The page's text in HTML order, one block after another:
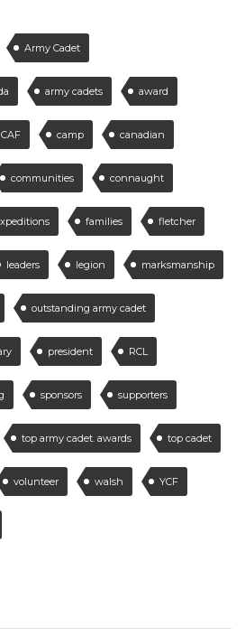
Army Cadet
army cadets award
CAF camp canadian
communities connaught
families fletcher
leaders legion marksmanship
outstanding army cadet
president RCL
sponsors supporters
top army cadet. awards top cadet
volunteer walsh YCF